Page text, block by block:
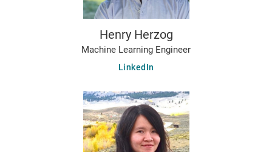
Henry Herzog
Machine Learning Engineer
LinkedIn